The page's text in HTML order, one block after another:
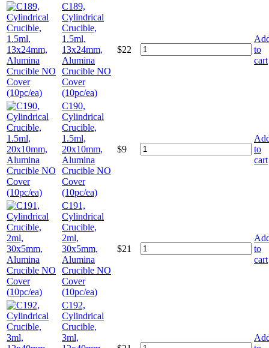
C189,
Cylindrical
Crucible,
1.5ml,
13x24mm,
Alumina
Crucible NO
Cover
(10pc/ea)
$22
to
cart
C190,
Cylindrical
Crucible,
1.5ml,
20x10mm,
Alumina
Crucible NO
Cover
(10pc/ea)
$9
to
cart
C191,
Cylindrical
Crucible,
2ml,
30x5mm,
Alumina
Crucible NO
Cover
(10pc/ea)
$21
to
cart
C192,
Cylindrical
Crucible,
3ml,